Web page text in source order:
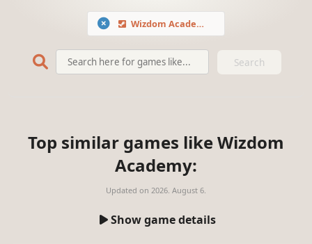
Wizdom Academy
Search
Top similar games like Wizdom
Academy:
Updated on 2026. August 6.
Show game details